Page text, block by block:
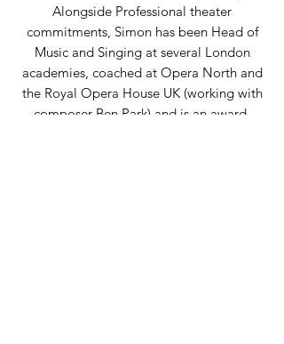
Alongside Professional theater
commitments, Simon has been Head of
Music and Singing at several London
academies, coached at Opera North and
the Royal Opera House UK (working with
composer Ben Park) and is an award-